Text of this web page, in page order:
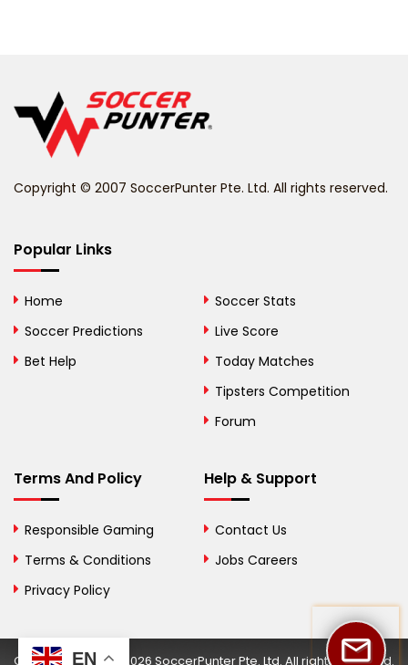
Belize
Bhutan
Bosnia and
British Virgin Islands
Bulgaria
Burkina Faso
Copyright © 2007 SoccerPunter Pte. Ltd. All rights reserved.
Popular Links
Home
Soccer Predictions
Bet Help
Soccer Stats
Live Score
Today Matches
Tipsters Competition
Forum
Terms And Policy
Responsible Gaming
Terms & Conditions
Privacy Policy
Help & Support
Contact Us
Jobs Careers
Copyright © 2002-2026 SoccerPunter Pte. Ltd. All rights reserved.
EN